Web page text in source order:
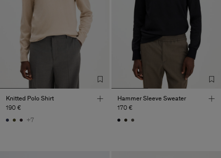
Knitted Polo Shirt
190 €
+7
Hammer Sleeve Sweater
170 €